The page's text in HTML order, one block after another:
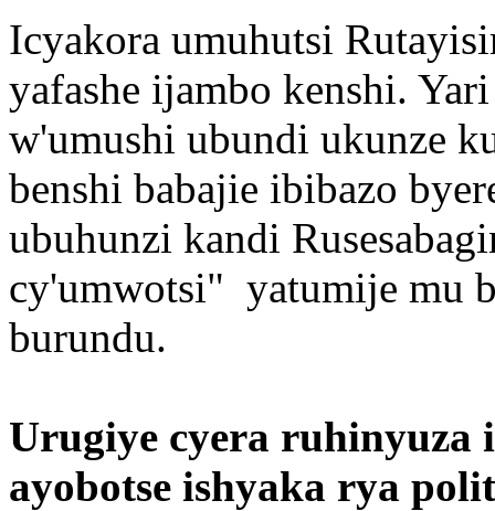
Icyakora umuhutsi
yafashe ijambo kenshi.
w'umushi ubundi ukunze
benshi babajie ibibazo
ubuhunzi kandi
cy'umwotsi" yatumije mu
burundu.
Urugiye cyera
ayobotse ishyaka rya